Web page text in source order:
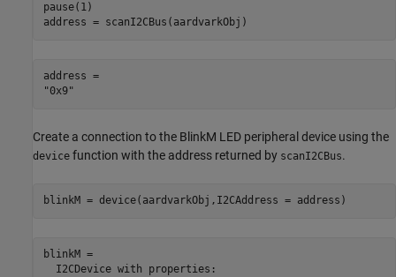
pause(1)
address = scanI2CBus(aardvarkObj)
address =
Create a connection to the BlinkM LED peripheral device using the
device function with the address returned by scanI2CBus.
blinkM = device(aardvarkObj,I2CAddress = address)
blinkM =
  I2CDevice with properties: